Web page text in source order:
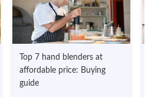
Top 7 hand blenders at
affordable price: Buying
guide